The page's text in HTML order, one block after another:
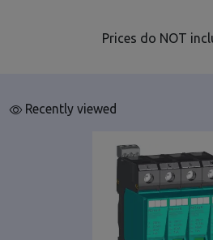
Prices do NOT
Recently viewed